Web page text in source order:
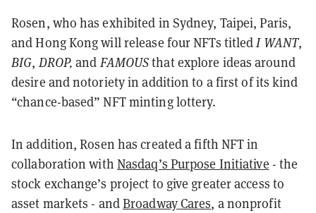
Rosen, who has exhibited in Sydney, Taipei, Paris,
and Hong Kong will release four NFTs titledI WANT,
BIG, DROP,and FAMOUSthat explore ideas around
desire and notoriety in addition to a first of its kind
“chance-based” NFT minting lottery.
In addition, Rosen has created a fifth NFT in
collaboration with Nasdaq’s Purpose Initiative - the
stock exchange’s project to give greater access to
asset markets - andBroadway Cares, a nonprofit